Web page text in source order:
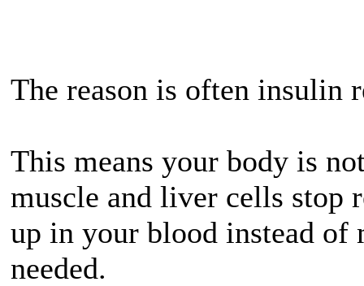
The reason is often insulin
This means your body is
muscle and liver cells stop
up in your blood instead
needed.